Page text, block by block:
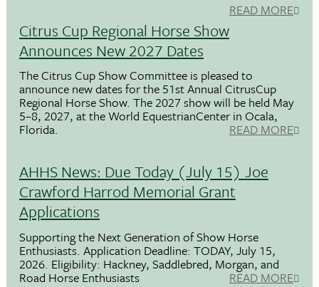
READ MORE
Citrus Cup Regional Horse Show
Announces New 2027 Dates
The Citrus Cup Show Committee is pleased to
announce new dates for the 51st Annual CitrusCup
Regional Horse Show. The 2027 show will be held May
5–8, 2027, at the World EquestrianCenter in Ocala,
Florida. READ MORE
AHHS News: Due Today (July 15) Joe
Crawford Harrod Memorial Grant
Applications
Supporting the Next Generation of Show Horse
Enthusiasts. Application Deadline: TODAY, July 15,
2026. Eligibility: Hackney, Saddlebred, Morgan, and
Road Horse Enthusiasts READ MORE